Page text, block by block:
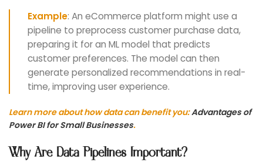
Example: An eCommerce platform might use a
pipeline to preprocess customer purchase data,
preparing it for an ML model that predicts
customer preferences. The model can then
generate personalized recommendations in real-
time, improving user experience.
Learn more about how data can benefit you:Advantages of
Power BI for Small Businesses.
Why Are Data Pipelines Important?